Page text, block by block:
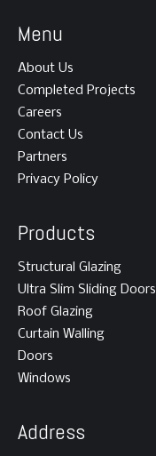
Menu
About Us
Completed Projects
Careers
Contact Us
Partners
Privacy Policy
Products
Structural Glazing
Ultra Slim Sliding Doors
Roof Glazing
Curtain Walling
Doors
Windows
Address